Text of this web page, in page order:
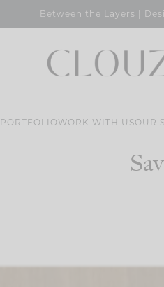
Between the Layers |
PORTFOLIO WORK WITH USOUR